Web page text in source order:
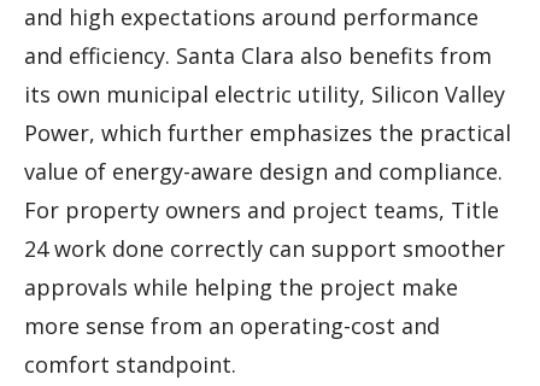
and high expectations around performance
and efficiency. Santa Clara also benefits from
its own municipal electric utility, Silicon Valley
Power, which further emphasizes the practical
value of energy-aware design and compliance.
For property owners and project teams, Title
24 work done correctly can support smoother
approvals while helping the project make
more sense from an operating-cost and
comfort standpoint.